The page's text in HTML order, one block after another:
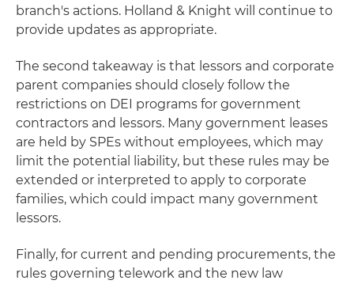
branch's actions. Holland & Knight will continue to
provide updates as appropriate.
The second takeaway is that lessors and corporate
parent companies should closely follow the
restrictions on DEI programs for government
contractors and lessors. Many government leases
are held by SPEs without employees, which may
limit the potential liability, but these rules may be
extended or interpreted to apply to corporate
families, which could impact many government
lessors.
Finally, for current and pending procurements, the
rules governing telework and the new law